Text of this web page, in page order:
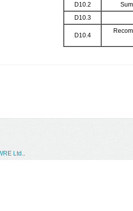
D10.2
D10.3
D10.4
Ltd..